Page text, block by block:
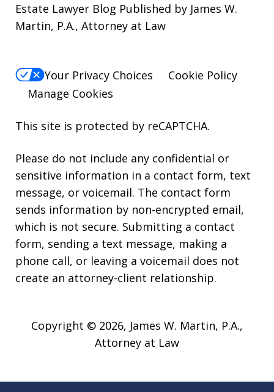
Estate Lawyer Blog Published by James W.
Martin, P.A., Attorney at Law
Your Privacy Choices
Cookie Policy
Manage Cookies
This site is protected by reCAPTCHA.
Please do not include any confidential or
sensitive information in a contact form, text
message, or voicemail. The contact form
sends information by non-encrypted email,
which is not secure. Submitting a contact
form, sending a text message, making a
phone call, or leaving a voicemail does not
create an attorney-client relationship.
Copyright © 2026, James W. Martin, P.A.,
Attorney at Law